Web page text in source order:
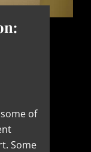
of
Some